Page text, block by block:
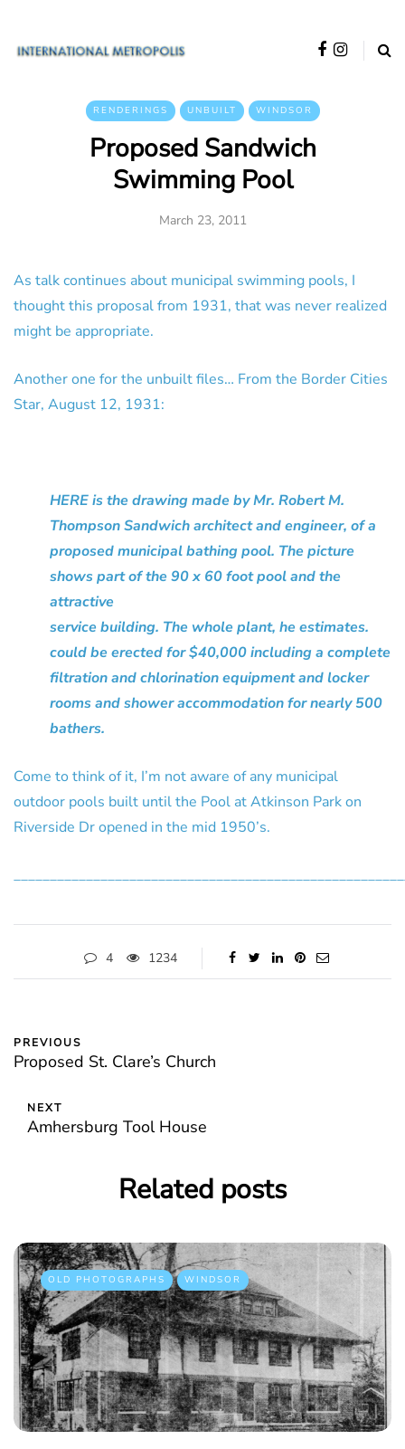
RENDERINGS UNBUILT WINDSOR
Proposed Sandwich
Swimming Pool
March 23, 2011
As talk continues about municipal swimming pools, I
thought this proposal from 1931, that was never realized
might be appropriate.
Another one for the unbuilt files… From the Border Cities
Star, August 12, 1931:
HERE is the drawing made by Mr. Robert M.
Thompson Sandwich architect and engineer, of a
proposed municipal bathing pool. The picture
shows part of the 90 x 60 foot pool and the
attractive
service building. The whole plant, he estimates.
could be erected for $40,000 including a complete
filtration and chlorination equipment and locker
rooms and shower accommodation for nearly 500
bathers.
Come to think of it, I’m not aware of any municipal
outdoor pools built until the Pool at Atkinson Park on
Riverside Dr opened in the mid 1950’s.
4 1234
PREVIOUS
Proposed St. Clare’s Church
NEXT
Amhersburg Tool House
Related posts
OLD PHOTOGRAPHS WINDSOR